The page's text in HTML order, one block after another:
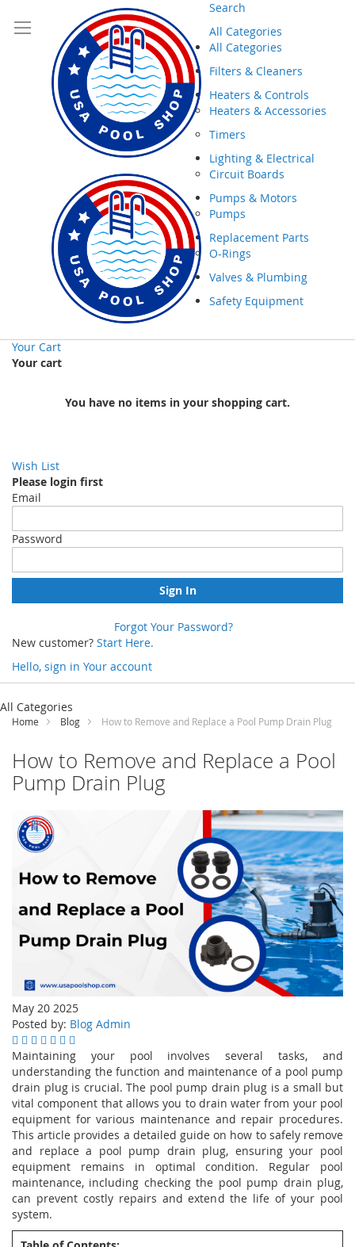
Search
All Categories
All Categories
Filters & Cleaners
Heaters & Controls
Heaters & Accessories
Timers
Lighting & Electrical
Circuit Boards
Pumps & Motors
Pumps
Replacement Parts
O-Rings
Valves & Plumbing
Safety Equipment
Your Cart
Your cart
You have no items in your shopping cart.
Wish List
Please login first
Email
Password
Sign In
Forgot Your Password?
New customer? Start Here.
Hello, sign in Your account
Skip
Content
All Categories
Home Blog How to Remove and Replace a Pool Pump Drain Plug
How to Remove and Replace a Pool
Pump Drain Plug
May 20 2025
Posted by: Blog Admin
Maintaining your pool involves several tasks, and
understanding the function and maintenance of a pool pump
drain plug is crucial. The pool pump drain plug is a small but
vital component that allows you to drain water from your pool
equipment for various maintenance and repair procedures.
This article provides a detailed guide on how to safely remove
and replace a pool pump drain plug, ensuring your pool
equipment remains in optimal condition. Regular pool
maintenance, including checking the pool pump drain plug,
can prevent costly repairs and extend the life of your pool
system.